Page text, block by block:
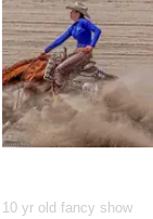
10 yr old fancy show